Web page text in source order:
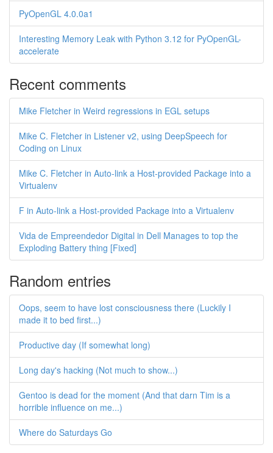
PyOpenGL 4.0.0a1
Interesting Memory Leak with Python 3.12 for PyOpenGL-
accelerate
Recent comments
Mike Fletcher in Weird regressions in EGL setups
Mike C. Fletcher in Listener v2, using DeepSpeech for
Coding on Linux
Mike C. Fletcher in Auto-link a Host-provided Package into a
Virtualenv
F in Auto-link a Host-provided Package into a Virtualenv
Vida de Empreendedor Digital in Dell Manages to top the
Exploding Battery thing [Fixed]
Random entries
Oops, seem to have lost consciousness there (Luckily I
made it to bed first...)
Productive day (If somewhat long)
Long day's hacking (Not much to show...)
Gentoo is dead for the moment (And that darn Tim is a
horrible influence on me...)
Where do Saturdays Go